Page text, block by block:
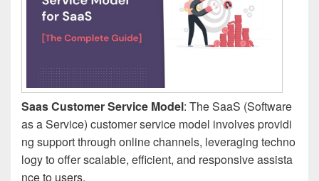
Saas Customer Service Model: The SaaS (Software
as a Service) customer service model involves providi
ng support through online channels, leveraging techno
logy to offer scalable, efficient, and responsive assista
nce to users.